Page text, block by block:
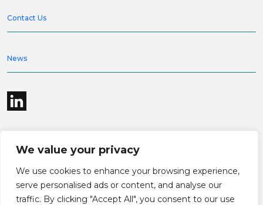
We value your privacy
We use cookies to enhance your browsing experience,
serve personalised ads or content, and analyse our
traffic. By clicking "Accept All", you consent to our use
Contact Us
News
9e Albert Embankment London SE1 7SP
Registered Company Number 4136381
Terms and conditions
Privacy